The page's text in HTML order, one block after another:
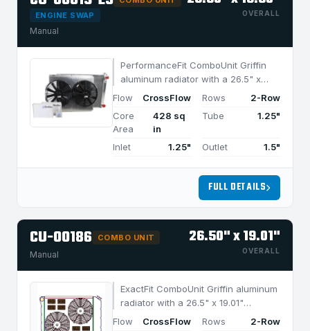
ENGINE SWAP
Manual
OVERALL
PerformanceFit ComboUnit Griffin
aluminum radiator with a 26.5" x
18.5" CrossFlow design and 2-row
cooling in applications under 850
HP.
Flow CrossFlow Rows
2-Row
Core
Area
428 sq
in
Tube 1.25"
Inlet 1.25" Outlet 1.5"
FULL DETAILS
CU-00186 COMBO UNIT
Manual
26.50" x 19.01"
OVERALL
ExactFit ComboUnit Griffin aluminum
radiator with a 26.5" x 19.01"
CrossFlow design and 2-row
Flow CrossFlow Rows
2-Row